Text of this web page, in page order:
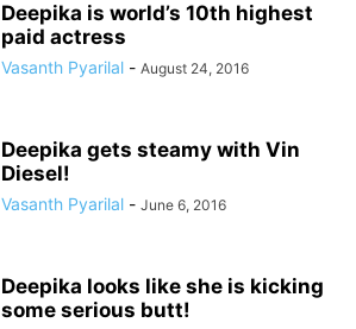
Deepika is world’s 10th highest
paid actress
Vasanth Pyarilal - August 24, 2016
Deepika gets steamy with Vin
Diesel!
Vasanth Pyarilal - June 6, 2016
Deepika looks like she is kicking
some serious butt!